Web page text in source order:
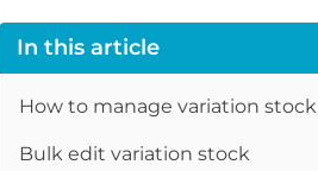
In this article
How to manage variation stock
Bulk edit variation stock